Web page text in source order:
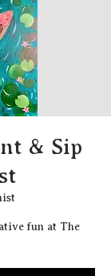
& Sip
fun at The